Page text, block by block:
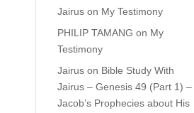
Jairus on My Testimony
PHILIP TAMANG on My
Testimony
Jairus on Bible Study With
Jairus – Genesis 49 (Part 1) –
Jacob’s Prophecies about His